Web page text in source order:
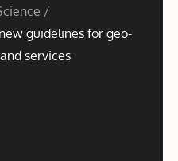
guidelines for geo-
services